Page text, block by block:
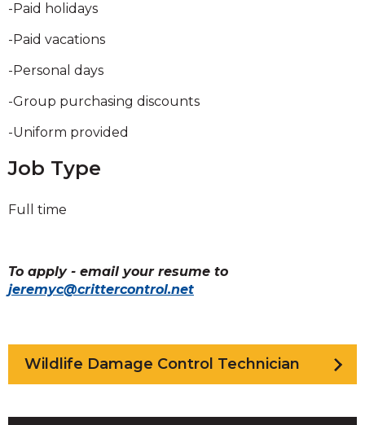
-Paid holidays
-Paid vacations
-Personal days
-Group purchasing discounts
-Uniform provided
Job Type
Full time
To apply - email your resume to
jeremyc@crittercontrol.net
Wildlife Damage Control Technician